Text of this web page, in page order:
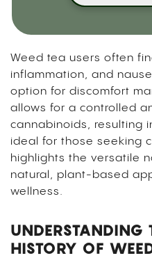
Weed tea users often
inflammation, and
option for discomfort
allows for a controlled
cannabinoids, resulting
ideal for those seeking
highlights the versatile
natural, plant-based
wellness.
UNDERSTANDING
HISTORY OF